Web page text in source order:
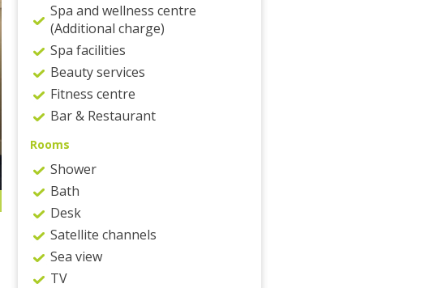
Spa and wellness centre
(Additional charge)
Spa facilities
Beauty services
Fitness centre
Bar & Restaurant
Rooms
Shower
Bath
Desk
Satellite channels
Sea view
TV